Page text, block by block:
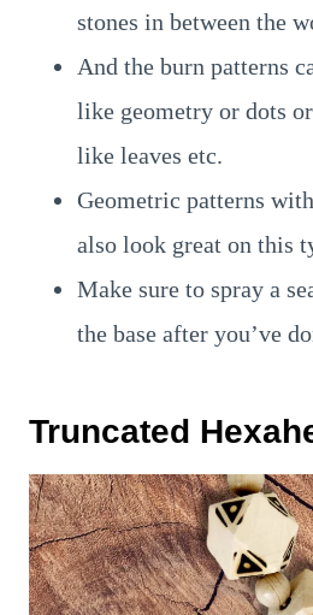
stones in between the
And the burn patterns
like geometry or dots
like leaves etc.
Geometric patterns
also look great on this
Make sure to spray a
the base after you’ve
Truncated